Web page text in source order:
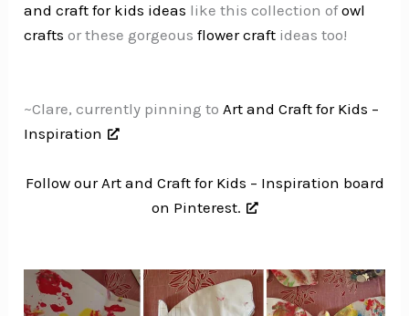
and craft for kids ideas like this collection ofowl
crafts or these gorgeousflower craft ideas too!
~Clare, currently pinning to Art and Craft for Kids –
Inspiration
Follow our Art and Craft for Kids – Inspiration board
on Pinterest.